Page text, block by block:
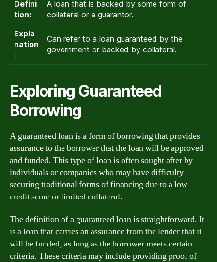
Defini
tion:
A loan that is backed by some form of
collateral or a guarantor.
Expla
nation
:
Can refer to a loan guaranteed by the
government or backed by collateral.
Exploring Guaranteed
Borrowing
A guaranteed loan is a form of borrowing that provides
assurance to the borrower that the loan will be approved
and funded. This type of loan is often sought after by
individuals or companies who may have difficulty
securing traditional forms of financing due to a low
credit score or limited collateral.
The definition of a guaranteed loan is straightforward. It
is a loan that carries an assurance from the lender that it
will be funded, as long as the borrower meets certain
criteria. These criteria may include providing proof of